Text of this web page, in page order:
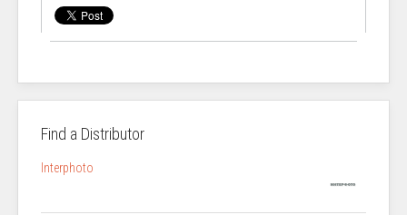
Find a Distributor
Interphoto